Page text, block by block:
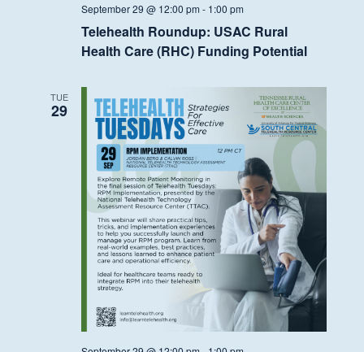
September 29 @ 12:00 pm - 1:00 pm
Telehealth Roundup: USAC Rural
Health Care (RHC) Funding Potential
TUE
29